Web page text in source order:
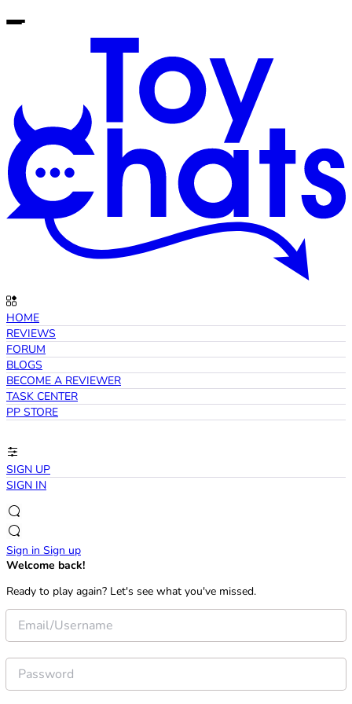
HOME
REVIEWS
FORUM
BLOGS
BECOME A REVIEWER
TASK CENTER
PP STORE
SIGN UP
SIGN IN
Sign in Sign up
Welcome back!
Ready to play again? Let's see what you've missed.